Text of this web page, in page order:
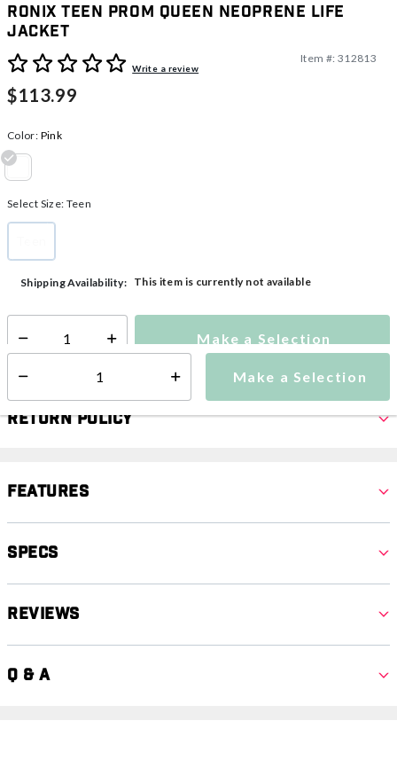
Ronix Teen Prom Queen Neoprene Life
Jacket
3.7 out of 5 Customer Rating
Write a review
Item #: 312813
$113.99
Color: Pink
Select Size: Teen
Make a Selection
Shipping Availability: This item is currently not available
Select quantity: Make a Selection
Return Policy
Features
Specs
Reviews
Q & A